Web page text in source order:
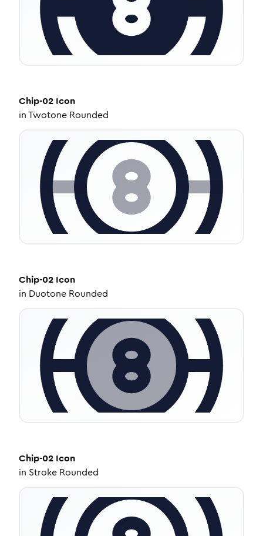
Chip-02 Icon
inTwotone Rounded
Chip-02 Icon
in Duotone Rounded
Chip-02 Icon
in Stroke Rounded